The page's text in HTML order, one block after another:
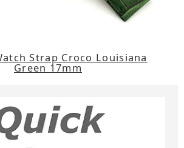
Strap Croco Louisiana
Green 17mm